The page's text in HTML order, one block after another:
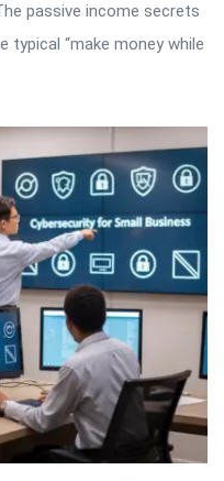
passive income secrets
typical “make money while